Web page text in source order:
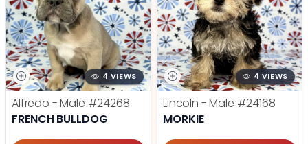
4 VIEWS
Alfredo - Male #24268
FRENCH BULLDOG
4 VIEWS
Lincoln - Male #24168
MORKIE